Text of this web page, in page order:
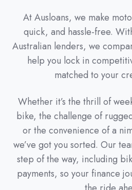
At Ausloans, we make
quick, and hassle-free.
Australian lenders, we
help you lock in
matched to your
Whether it’s the thrill of
bike, the challenge of
or the convenience of a
we’ve got you sorted. Our
step of the way, including
payments, so your finance